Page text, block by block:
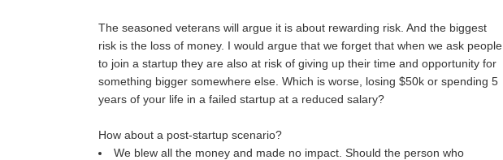
The seasoned veterans will argue it is about rewarding risk. And the biggest
risk is the loss of money. I would argue that we forget that when we ask people
to join a startup they are also at risk of giving up their time and opportunity for
something bigger somewhere else. Which is worse, losing $50k or spending 5
years of your life in a failed startup at a reduced salary?
How about a post-startup scenario?
We blew all the money and made no impact. Should the person who